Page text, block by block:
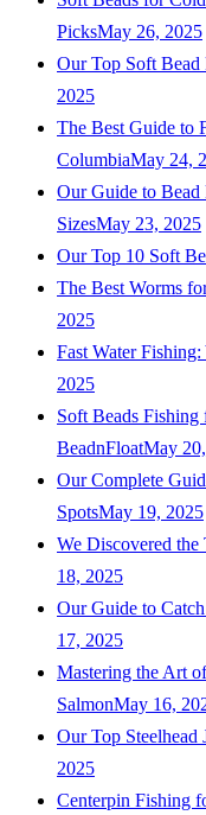
PicksMay 26, 2025
Our Top Soft Bead
2025
The Best Guide to
ColumbiaMay 24,
Our Guide to
SizesMay 23, 2025
Our Top 10 Soft
The Best Worms
2025
Fast Water
2025
Soft Beads
BeadnFloatMay
Our Complete
SpotsMay 19, 2025
We Discovered
18, 2025
Our Guide to
17, 2025
Mastering the Art
SalmonMay 16,
Our Top
2025
Centerpin Fishing